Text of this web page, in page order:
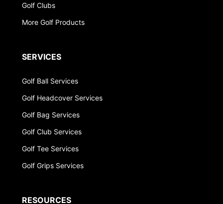
Golf Clubs
More Golf Products
SERVICES
Golf Ball Services
Golf Headcover Services
Golf Bag Services
Golf Club Services
Golf Tee Services
Golf Grips Services
RESOURCES